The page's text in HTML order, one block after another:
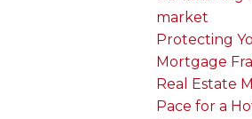
market
Protecting
Mortgage
Real Estate
Pace for a